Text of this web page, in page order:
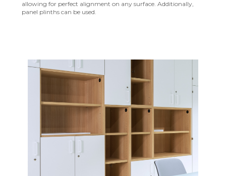
allowing for perfect alignment on any surface. Additionally,
panel plinths can be used.